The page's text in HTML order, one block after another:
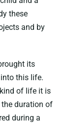
these
and by
its
this life.
of life it is
duration of
during a